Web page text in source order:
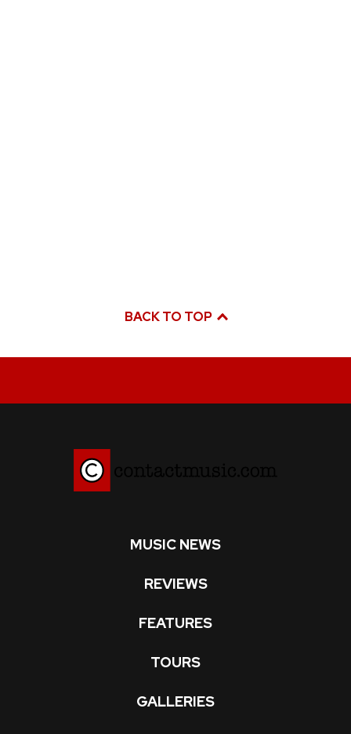
BACK TO TOP
MUSIC NEWS
REVIEWS
FEATURES
TOURS
GALLERIES